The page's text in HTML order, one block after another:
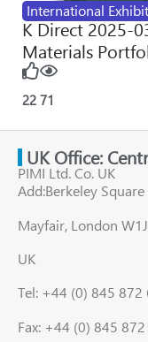
International
K Direct 2025-
Materials
22 71
UK Office:
PIMI Ltd. Co. UK
Add:Berkeley
Mayfair, London
UK
Tel: +44 (0) 845 872
Fax: +44 (0) 845